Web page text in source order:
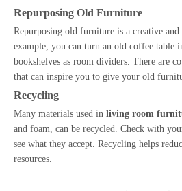
Repurposing Old Furniture
Repurposing old furniture is a creative
example, you can turn an old coffee table
bookshelves as room dividers. There are
that can inspire you to give your old
Recycling
Many materials used in living room
and foam, can be recycled. Check with
see what they accept. Recycling helps
resources.